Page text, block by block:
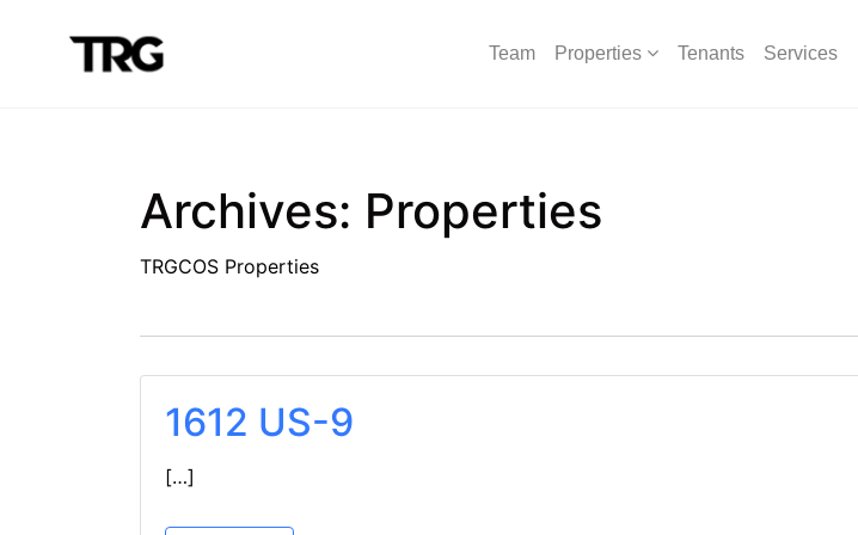
Team Properties Tenants Services
Archives: Properties
TRGCOS Properties
1612 US-9
[…]